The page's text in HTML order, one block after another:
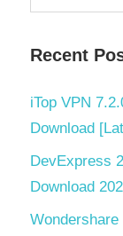
Recent
iTop VPN
Download
DevExpress
Download